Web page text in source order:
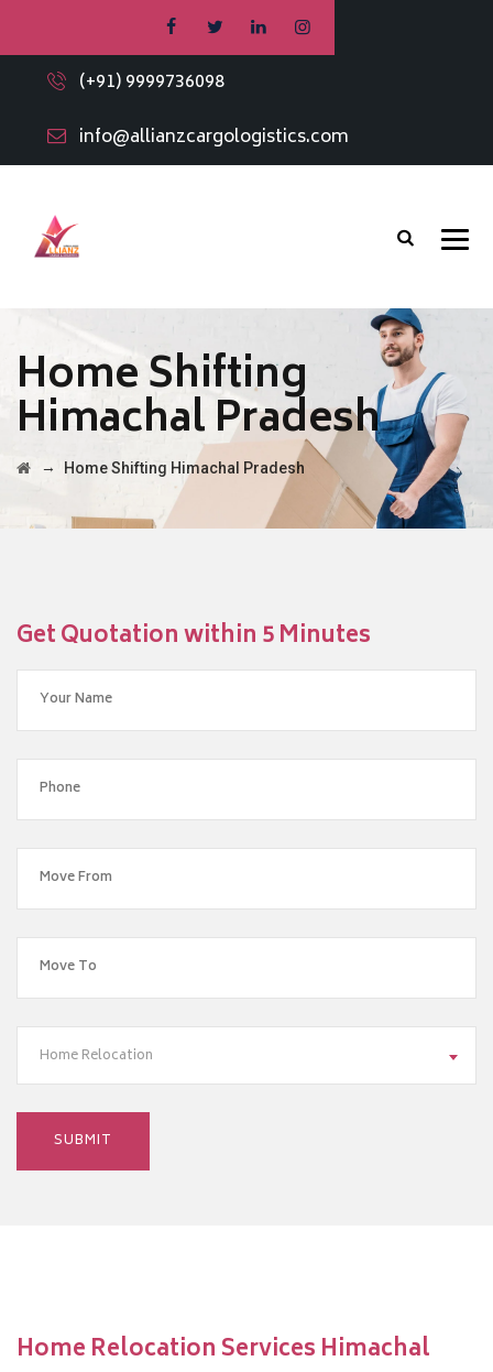
(+91) 9999736098
info@allianzcargologistics.com
Home Shifting
Himachal Pradesh
→ Home Shifting Himachal Pradesh
Get Quotation within 5 Minutes
Home Relocation
Home Relocation Services Himachal